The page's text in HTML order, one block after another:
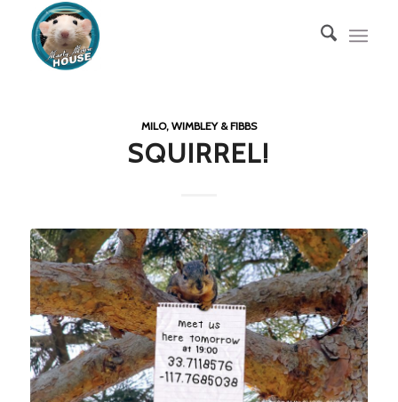
MILO, WIMBLEY & FIBBS
SQUIRREL!